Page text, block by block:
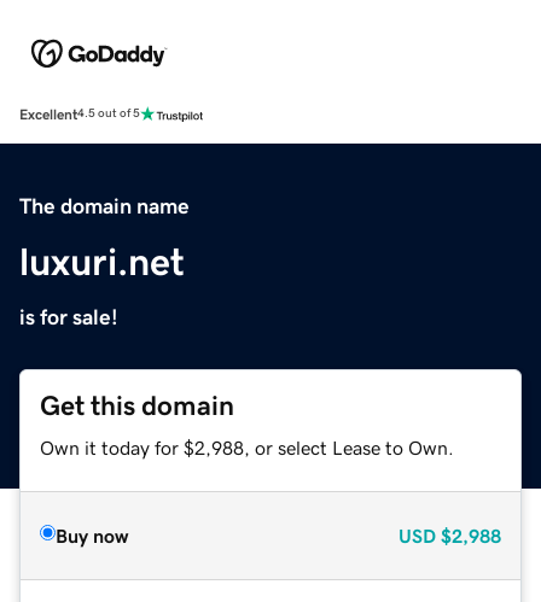
Excellent4.5 out of 5
The domain name
luxuri.net
is for sale!
Get this domain
Own it today for $2,988, or select Lease to Own.
Buy now USD $2,988